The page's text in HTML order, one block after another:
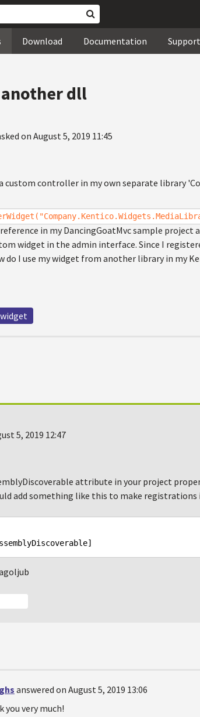
Download Documentation Support
dll
on August 5, 2019 11:45
custom controller in my own separate library
in my DancingGoatMvc sample project
widget in the admin interface. Since I
do I use my widget from another library in my
5, 2019 12:47
attribute in your project
add something like this to make
answered on August 5, 2019 13:06
you very much!